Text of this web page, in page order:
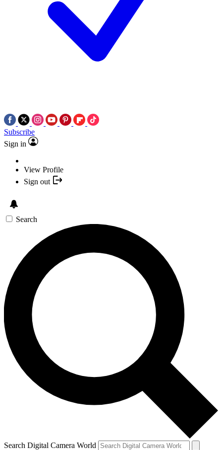
Subscribe
Sign in
View Profile
Sign out
Search
Search Digital Camera World